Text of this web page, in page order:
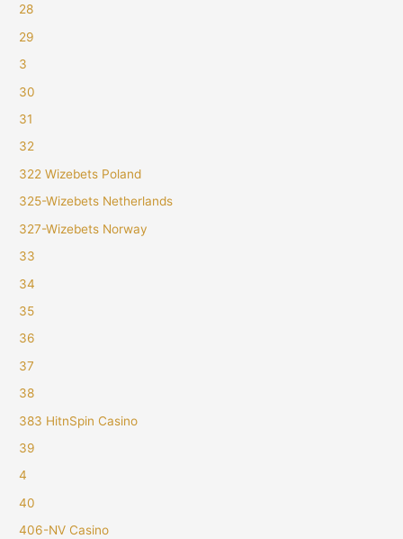
28
29
3
30
31
32
322 Wizebets Poland
325-Wizebets Netherlands
327-Wizebets Norway
33
34
35
36
37
38
383 HitnSpin Casino
39
4
40
406-NV Casino